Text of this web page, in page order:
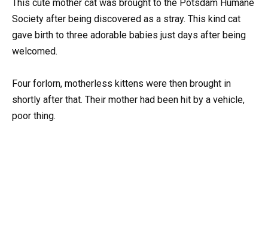
This cute mother cat was brought to the Potsdam Humane
Society after being discovered as a stray. This kind cat
gave birth to three adorable babies just days after being
welcomed.
Four forlorn, motherless kittens were then brought in
shortly after that. Their mother had been hit by a vehicle,
poor thing.